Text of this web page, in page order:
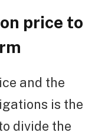
price to
and the
is the
divide the